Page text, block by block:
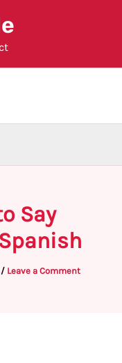
Say
/ Leave a Comment